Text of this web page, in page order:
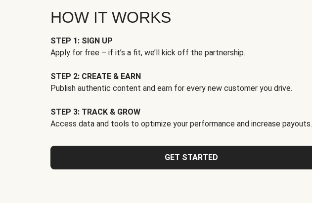
HOW IT WORKS
STEP 1: SIGN UP
Apply for free – if it’s a fit, we’ll kick off the partnership.
STEP 2: CREATE & EARN
Publish authentic content and earn for every new customer you drive.
STEP 3: TRACK & GROW
Access data and tools to optimize your performance and increase payouts.
GET STARTED